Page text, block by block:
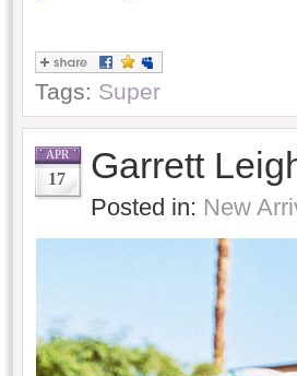
Tags: Super
APR
17 Garrett
Posted in: New